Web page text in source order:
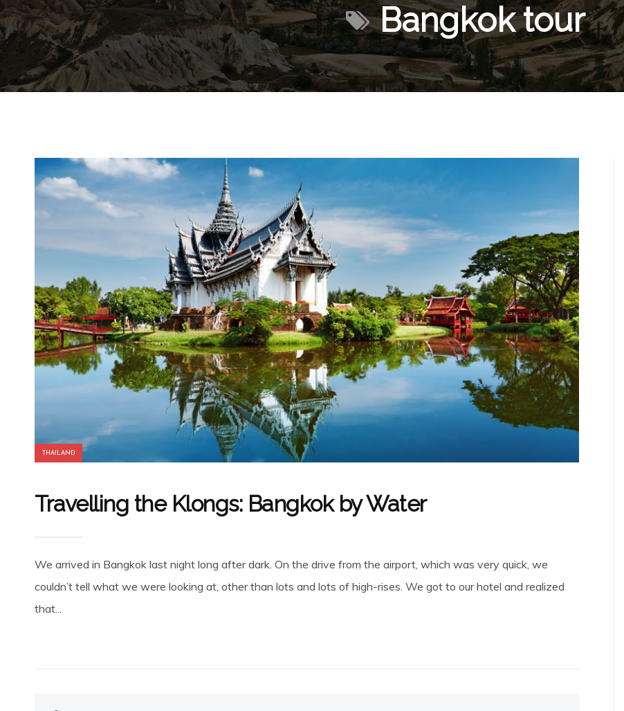
Bangkok tour
THAILAND
Travelling the Klongs: Bangkok by Water
We arrived in Bangkok last night long after dark. On the drive from the airport, which was very quick, we
couldn’t tell what we were looking at, other than lots and lots of high-rises. We got to our hotel and realized
that...